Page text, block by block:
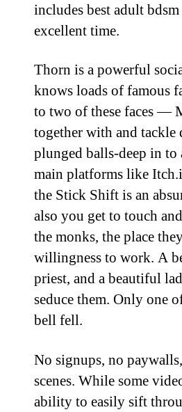
includes best adult
excellent time.
Thorn is a powerful
knows loads of famous
to two of these faces —
together with and tackle
plunged balls-deep in to
main platforms like
the Stick Shift is an
also you get to touch
the monks, the place
willingness to work. A
priest, and a beautiful
seduce them. Only one
bell fell.
No signups, no
scenes. While some
ability to easily sift